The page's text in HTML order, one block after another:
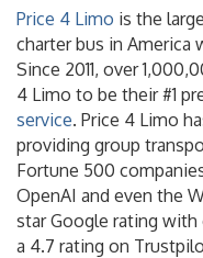
Price 4 Limo is the
charter bus in America
Since 2011, over
4 Limo to be their #1
service. Price 4 Limo
providing group
Fortune 500
OpenAI and even the
star Google rating with
a 4.7 rating on